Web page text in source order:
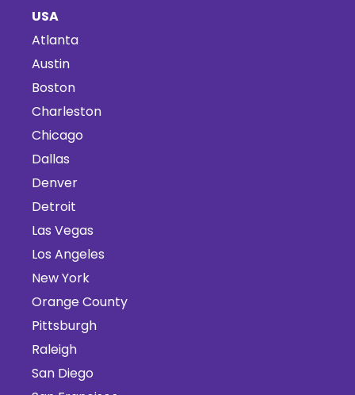
USA
Atlanta
Austin
Boston
Charleston
Chicago
Dallas
Denver
Detroit
Las Vegas
Los Angeles
New York
Orange County
Pittsburgh
Raleigh
San Diego